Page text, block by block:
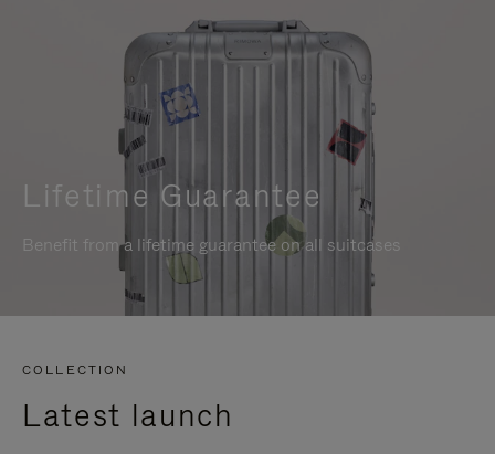
Lifetime Guarantee
Benefit from a lifetime guarantee on all suitcases
COLLECTION
Latest launch